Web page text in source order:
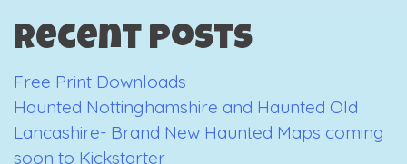
Recent Posts
Free Print Downloads
Haunted Nottinghamshire and Haunted Old
Lancashire- Brand New Haunted Maps coming
soon to Kickstarter